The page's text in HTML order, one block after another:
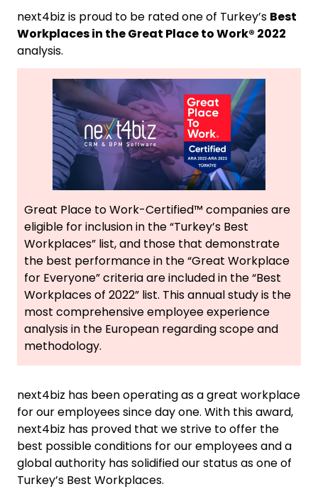
next4biz is proud to be rated one of Turkey’s Best
Workplaces in the Great Place to Work® 2022
analysis.
Great Place to Work-Certified™ companies are
eligible for inclusion in the “Turkey’s Best
Workplaces” list, and those that demonstrate
the best performance in the “Great Workplace
for Everyone” criteria are included in the “Best
Workplaces of 2022” list. This annual study is the
most comprehensive employee experience
analysis in the European regarding scope and
methodology.
next4biz has been operating as a great workplace
for our employees since day one. With this award,
next4biz has proved that we strive to offer the
best possible conditions for our employees and a
global authority has solidified our status as one of
Turkey’s Best Workplaces.